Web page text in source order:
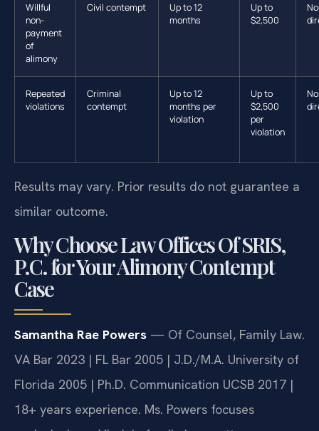
Willful
non-
payment
of
alimony
Civil contempt
Up to 12
months
Up to
$2,500
Repeated
violations
Criminal
contempt
Up to 12
months per
violation
Up to
$2,500
per
violation
Results may vary. Prior results do not guarantee a
similar outcome.
Why Choose Law Offices Of SRIS,
P.C. for Your Alimony Contempt
Case
Samantha Rae Powers — Of Counsel, Family Law.
VA Bar 2023 | FL Bar 2005 | J.D./M.A. University of
Florida 2005 | Ph.D. Communication UCSB 2017 |
18+ years experience. Ms. Powers focuses